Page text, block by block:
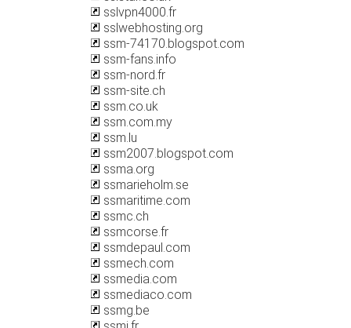
sslvpn4000.fr
sslwebhosting.org
ssm-74170.blogspot.com
ssm-fans.info
ssm-nord.fr
ssm-site.ch
ssm.co.uk
ssm.com.my
ssm.lu
ssm2007.blogspot.com
ssma.org
ssmarieholm.se
ssmaritime.com
ssmc.ch
ssmcorse.fr
ssmdepaul.com
ssmech.com
ssmedia.com
ssmediaco.com
ssmg.be